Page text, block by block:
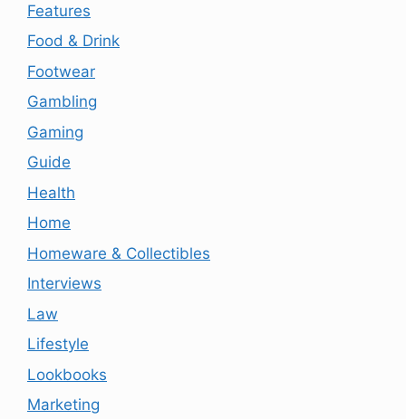
Features
Food & Drink
Footwear
Gambling
Gaming
Guide
Health
Home
Homeware & Collectibles
Interviews
Law
Lifestyle
Lookbooks
Marketing